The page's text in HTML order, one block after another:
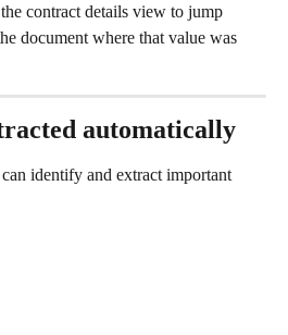
contract details view to jump
document where that value was
automatically
identify and extract important